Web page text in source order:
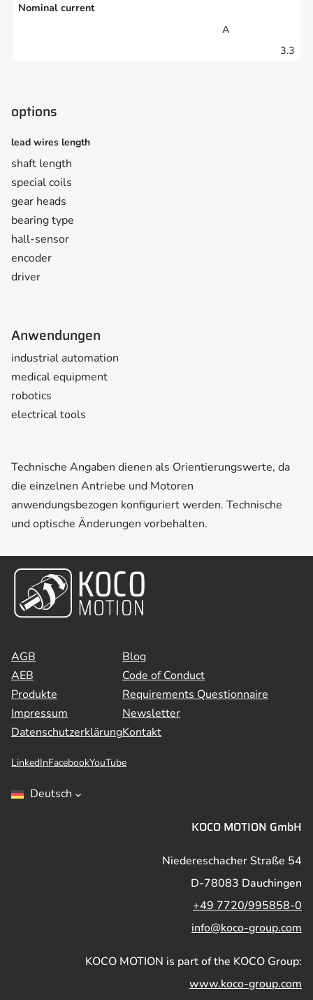
Nominal current
A
3.3
options
lead wires length
shaft length
special coils
gear heads
bearing type
hall-sensor
encoder
driver
Anwendungen
industrial automation
medical equipment
robotics
electrical tools
Technische Angaben dienen als Orientierungswerte, da
die einzelnen Antriebe und Motoren
anwendungsbezogen konfiguriert werden. Technische
und optische Änderungen vorbehalten.
AGB
AEB
Produkte
Impressum
Datenschutzerklärung
Blog
Code of Conduct
Requirements Questionnaire
Newsletter
Kontakt
LinkedInFacebookYouTube
Deutsch
KOCO MOTION GmbH
Niedereschacher Straße 54
D-78083 Dauchingen
+49 7720/995858-0
info@koco-group.com
KOCO MOTION is part of the KOCO Group:
www.koco-group.com